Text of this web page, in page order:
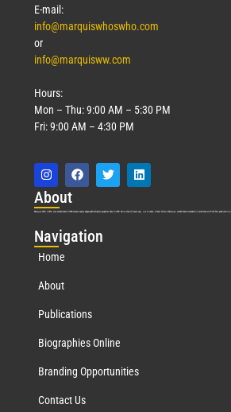
E-mail:
info@marquiswhoswho.com
or
info@marquisww.com
Hours:
Mon – Thu: 9:00 AM – 5:30 PM
Fri: 9:00 AM – 4:30 PM
About
Marquis Who’s Who was established in 1898 and promptly began publishing biographical data in 1899. More than 127 years ago, our founder, Albert Nelson Marquis, established a standard of excellence with the first publication
Navigation
Home
About
Publications
Biographies Online
Branding Opportunities
Contact Us